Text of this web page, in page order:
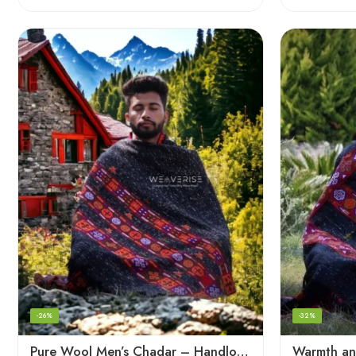
Pure Wool Men’s Chadar – Handloom Woven from the Himalayas
-26% -32%